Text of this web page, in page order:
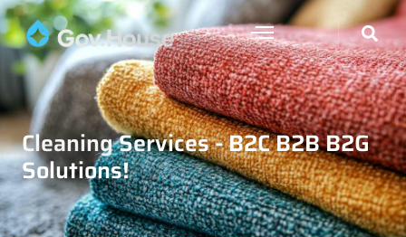
Cleaning Services - B2C B2B B2G
Solutions!